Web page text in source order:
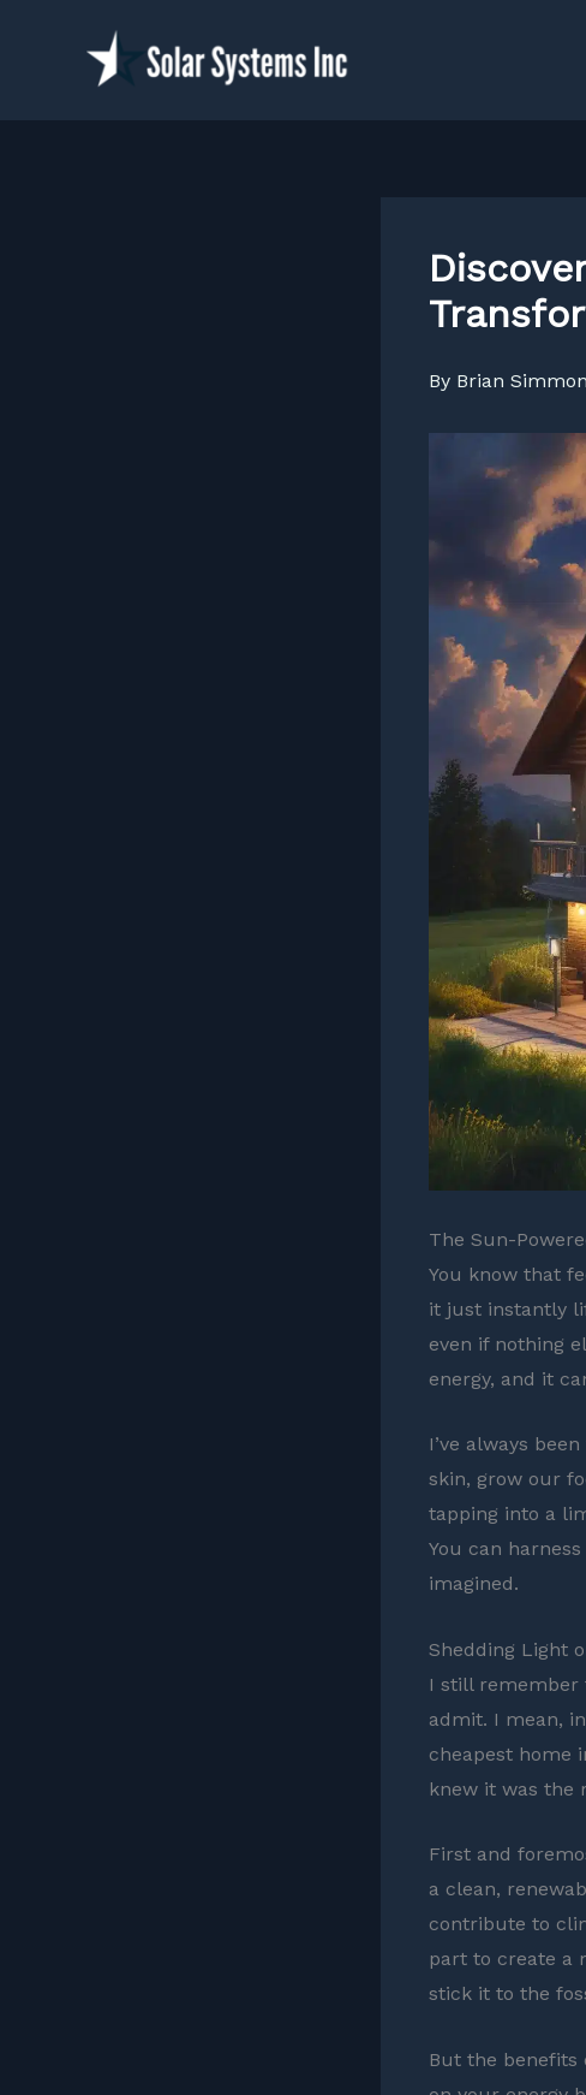
By Brian
The Sun-
You know that
it just instantly
even if nothing
energy, and it
I’ve always
skin, grow our
tapping into a
You can
imagined.
Shedding Light
I still remember
admit. I mean,
cheapest home
knew it was the
First and
a clean,
contribute to
part to create a
stick it to the
But the benefits